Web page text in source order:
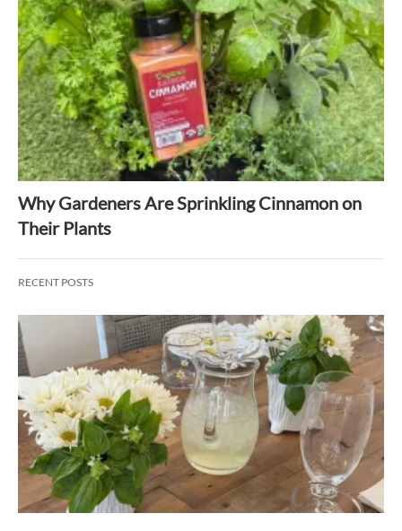
Why Gardeners Are Sprinkling Cinnamon on
Their Plants
RECENT POSTS